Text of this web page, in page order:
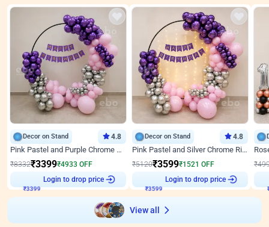
Decor on Stand 4.8
Pink Pastel and Purple Chrome Attractive Birthday Ring Decor
₹8332₹3399₹4933 OFF
₹3399
Login to drop price
Decor on Stand 4.8
Pink Pastel and Silver Chrome Ring Birthday Decor
₹5120₹3599₹1521 OFF
₹3599
Login to drop price
₹
View all